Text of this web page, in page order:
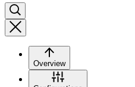
Overview